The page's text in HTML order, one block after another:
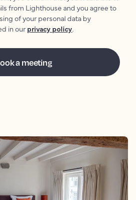
from Lighthouse and you agree to
of your personal data by
in our privacy policy.